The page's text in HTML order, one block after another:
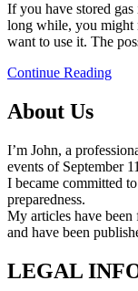
If you have stored
long while, you might
want to use it. The
Continue Reading
About Us
I’m John, a
events of September
I became committed
preparedness.
My articles have been
and have been
LEGAL